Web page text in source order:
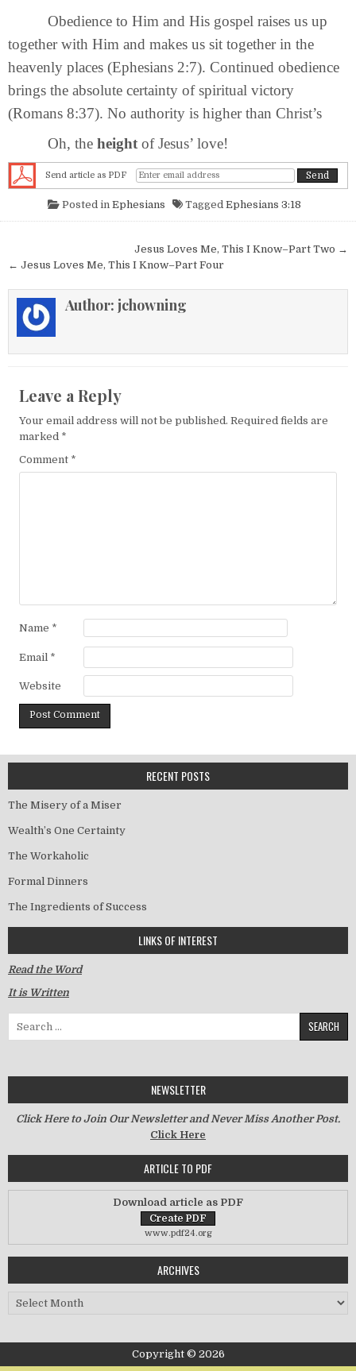
Obedience to Him and His gospel raises us up
together with Him and makes us sit together in the
heavenly places (Ephesians 2:7). Continued obedience
brings the absolute certainty of spiritual victory
(Romans 8:37). No authority is higher than Christ’s
Oh, the height of Jesus’ love!
Send article as PDF
Posted in Ephesians Tagged Ephesians 3:18
Post navigationJesus Loves Me, This I Know–Part Two →
← Jesus Loves Me, This I Know–Part Four
Author: jchowning
Leave a Reply
Your email address will not be published. Required fields are
marked *
Comment *
Name *
Email *
Website
RECENT POSTS
The Misery of a Miser
Wealth’s One Certainty
The Workaholic
Formal Dinners
The Ingredients of Success
LINKS OF INTEREST
Read the Word
It is Written
Search for:
NEWSLETTER
Click Here to Join Our Newsletter and Never Miss Another Post.
Click Here
ARTICLE TO PDF
Download article as PDF
www.pdf24.org
ARCHIVES
Archives
Copyright © 2026